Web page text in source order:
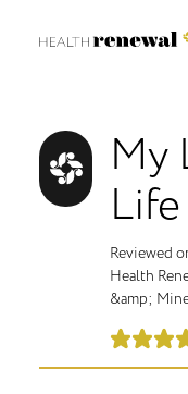
My
Reviewed
Health
&amp;